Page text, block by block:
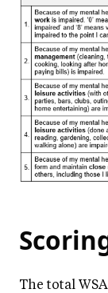
The total